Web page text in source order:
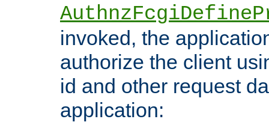
invoked, the
authorize the client
id and other request
application: